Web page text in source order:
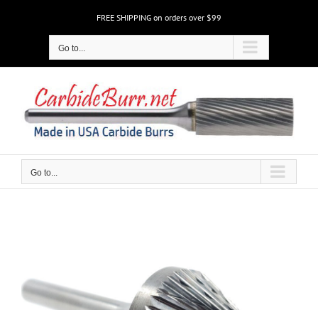
FREE SHIPPING on orders over $99
Go to...
Go to...